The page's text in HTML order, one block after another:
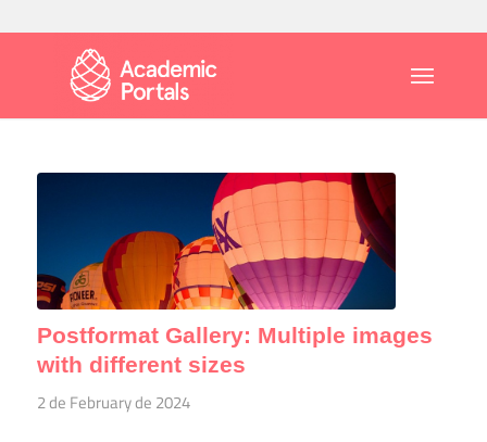
Postformat Gallery: Multiple images
with different sizes
2 de February de 2024